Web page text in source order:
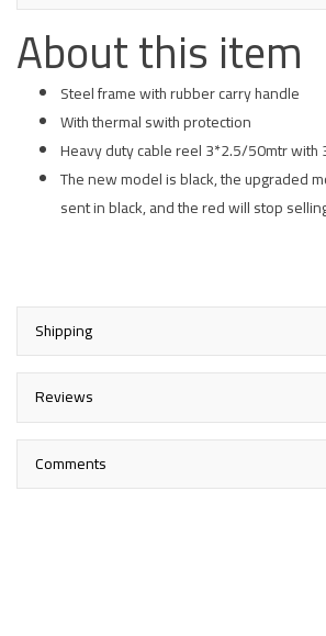
About this item
Steel frame with rubber carry handle
With thermal swith protection
Heavy duty cable reel 3*2.5/50mtr with
The new model is black, the upgraded
sent in black, and the red will stop
Shipping
Reviews
Comments